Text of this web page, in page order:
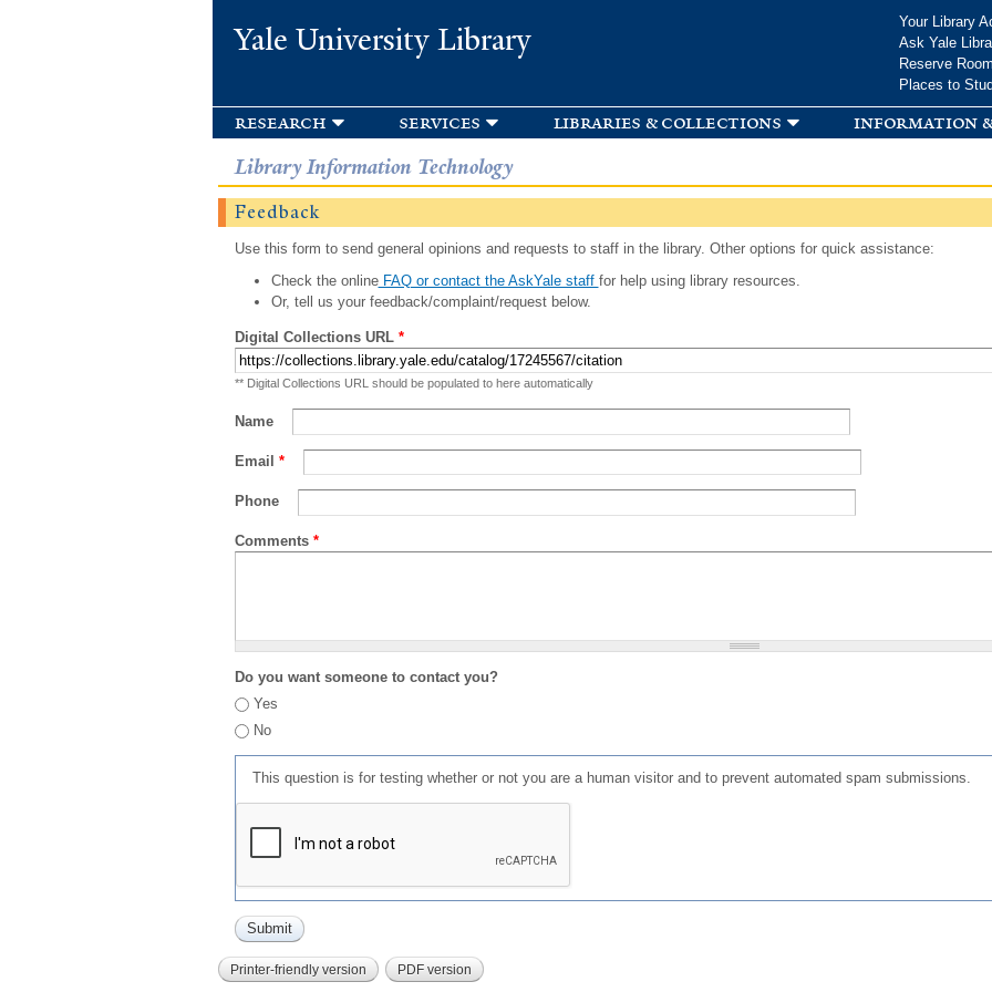
Yale University Library
Your Library
Ask Yale
Reserve
Places to
research services libraries & collections information
Library Information Technology
Feedback
Use this form to send general opinions and requests to staff in the library. Other options for quick assistance:
Check the onlineFAQ or contact the AskYale staff for help using library resources.
Or, tell us your feedback/complaint/request below.
Digital Collections URL *
** Digital Collections URL should be populated to here automatically
Name
Email *
Phone
Comments *
Do you want someone to contact you?
Yes
No
This question is for testing whether or not you are a human visitor and to prevent automated spam submissions.
Printer-friendly version PDF version